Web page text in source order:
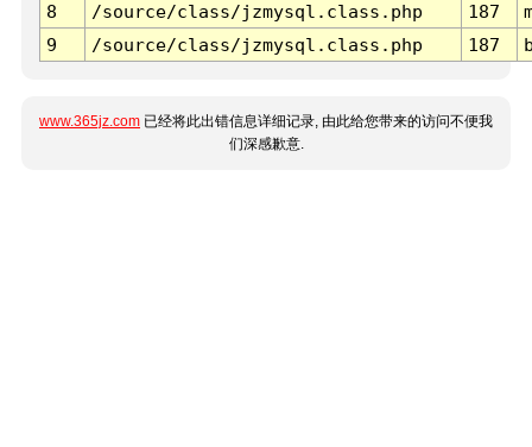
8
/source/class/jzmysql.class.php 187
9
/source/class/jzmysql.class.php 187
www.365jz.com 已经将此出错信息详细记录, 由此给您带来的访问不便我
们深感歉意.